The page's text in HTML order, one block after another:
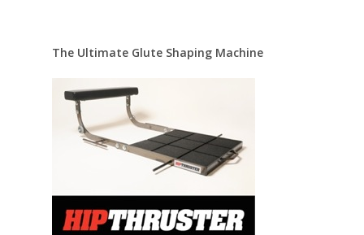
The Ultimate Glute Shaping Machine